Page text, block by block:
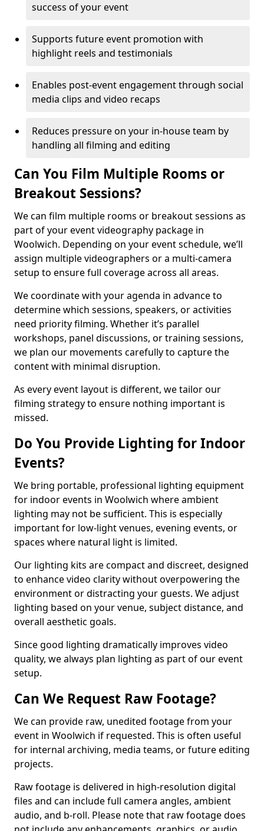
success of your event
Supports future event promotion with
highlight reels and testimonials
Enables post-event engagement through social
media clips and video recaps
Reduces pressure on your in-house team by
handling all filming and editing
Can You Film Multiple Rooms or
Breakout Sessions?
We can film multiple rooms or breakout sessions as
part of your event videography package in
Woolwich. Depending on your event schedule, we’ll
assign multiple videographers or a multi-camera
setup to ensure full coverage across all areas.
We coordinate with your agenda in advance to
determine which sessions, speakers, or activities
need priority filming. Whether it’s parallel
workshops, panel discussions, or training sessions,
we plan our movements carefully to capture the
content with minimal disruption.
As every event layout is different, we tailor our
filming strategy to ensure nothing important is
missed.
Do You Provide Lighting for Indoor
Events?
We bring portable, professional lighting equipment
for indoor events in Woolwich where ambient
lighting may not be sufficient. This is especially
important for low-light venues, evening events, or
spaces where natural light is limited.
Our lighting kits are compact and discreet, designed
to enhance video clarity without overpowering the
environment or distracting your guests. We adjust
lighting based on your venue, subject distance, and
overall aesthetic goals.
Since good lighting dramatically improves video
quality, we always plan lighting as part of our event
setup.
Can We Request Raw Footage?
We can provide raw, unedited footage from your
event in Woolwich if requested. This is often useful
for internal archiving, media teams, or future editing
projects.
Raw footage is delivered in high-resolution digital
files and can include full camera angles, ambient
audio, and b-roll. Please note that raw footage does